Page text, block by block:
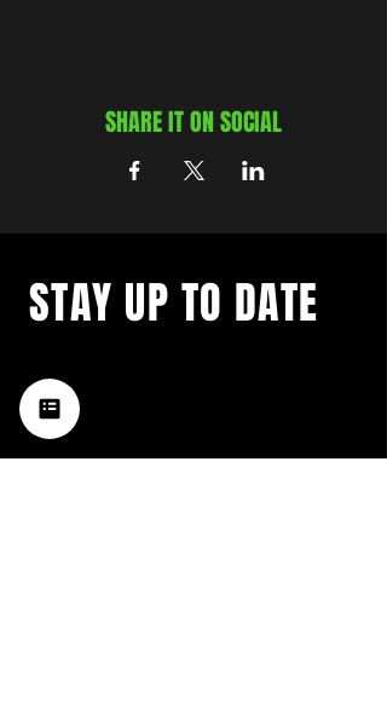
SHARE IT ON SOCIAL
music happening in the Hub
City– sign up for our
newsletter today!
STAY UP TO DATE